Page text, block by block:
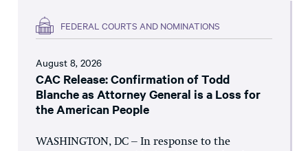
FEDERAL COURTS AND NOMINATIONS
August 8, 2026
CAC Release: Confirmation of Todd
Blanche as Attorney General is a Loss for
the American People
WASHINGTON, DC – In response to the